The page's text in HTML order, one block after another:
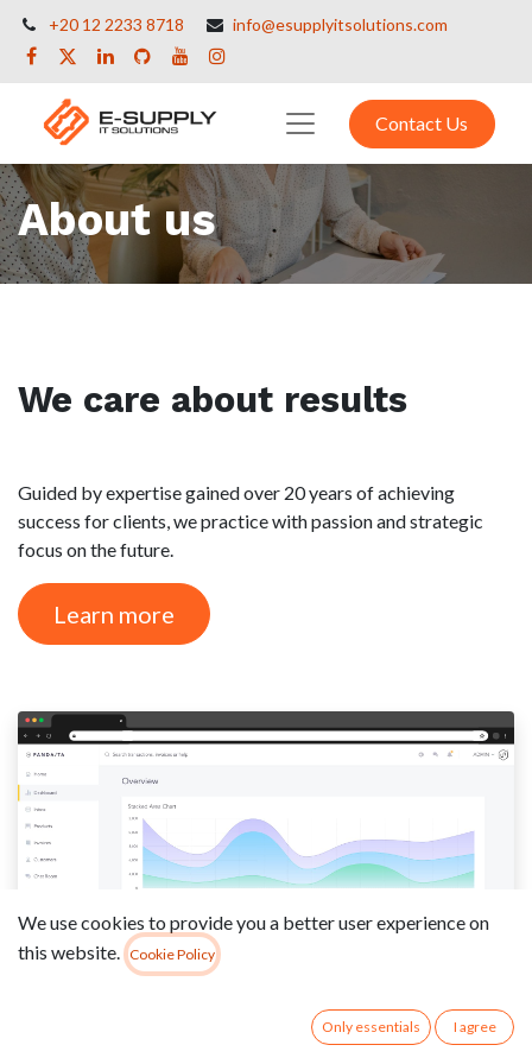
+20 12 2233 8718 info@esupplyitsolutions.com
Contact Us
About us
We care about results
Guided by expertise gained over 20 years of achieving
success for clients, we practice with passion and strategic
focus on the future.
Learn more
We use cookies to provide you a better user experience on
this website.
Cookie Policy
Only essentials I agree